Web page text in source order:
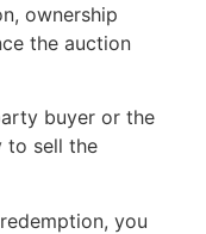
ownership
the auction
buyer or the
to sell the
you